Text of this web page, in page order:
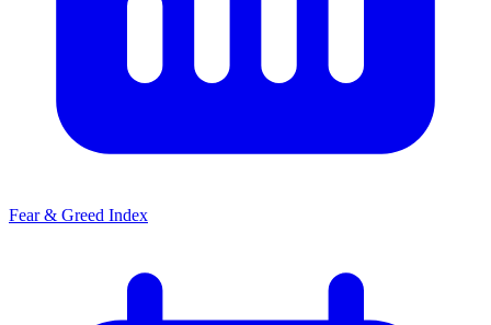
Fear & Greed Index